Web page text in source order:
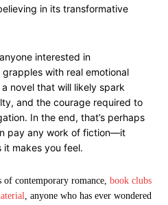
in its transformative
interested in
with real emotional
novel that will likely spark
and the courage required to
In the end, that’s perhaps
pay any work of fiction—it
it makes you feel.
of contemporary romance, book clubs
, anyone who has ever wondered